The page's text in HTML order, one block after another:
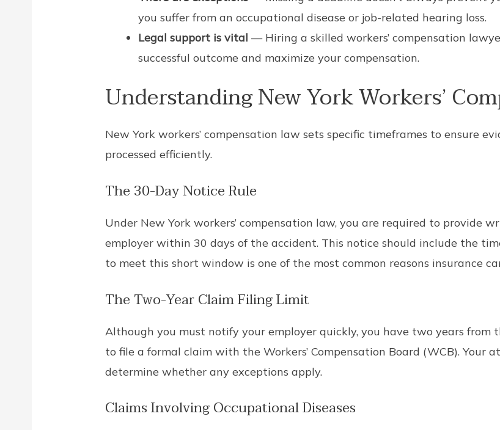
you suffer from an occupational disease or job-related hearing loss.
Legal support is vital— Hiring a skilled workers’ compensation
successful outcome and maximize your compensation.
Understanding New York Workers’
New York workers’ compensation law sets specific timeframes to ensure
processed efficiently.
The 30-Day Notice Rule
Under New York workers’ compensation law, you are required to provide
employer within 30 days of the accident. This notice should include the
to meet this short window is one of the most common reasons insurance
The Two-Year Claim Filing Limit
Although you must notify your employer quickly, you have two years
to file a formal claim with the Workers’ Compensation Board (WCB). Your
determine whether any exceptions apply.
Claims Involving Occupational Diseases